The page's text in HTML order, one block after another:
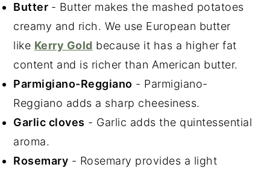
Butter - Butter makes the mashed potatoes
creamy and rich. We use European butter
like Kerry Gold because it has a higher fat
content and is richer than American butter.
Parmigiano-Reggiano - Parmigiano-
Reggiano adds a sharp cheesiness.
Garlic cloves - Garlic adds the quintessential
aroma.
Rosemary - Rosemary provides a light